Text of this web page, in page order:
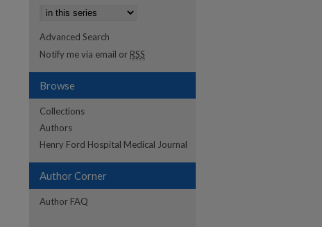
Advanced Search
Notify me via email or RSS
Browse
Collections
Authors
Henry Ford Hospital Medical Journal
Author Corner
Author FAQ